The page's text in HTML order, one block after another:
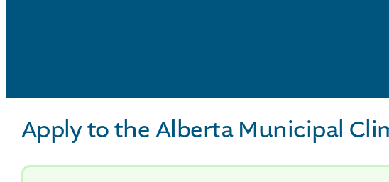
Apply to the Alberta Municipal